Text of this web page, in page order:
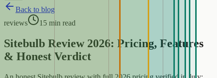
Back to blog
reviews
15 min read
Sitebulb Review 2026: Pricing, Features
& Honest Verdict